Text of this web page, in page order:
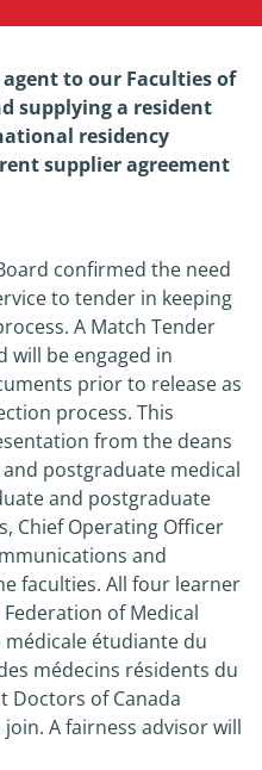
agent to our Faculties of
supplying a resident
residency
supplier agreement
confirmed the need
to tender in keeping
A Match Tender
will be engaged in
prior to release as
process. This
from the deans
postgraduate medical
and postgraduate
Chief Operating Officer
and
faculties. All four learner
of Medical
médicale étudiante du
médecins résidents du
Doctors of Canada
A fairness advisor will